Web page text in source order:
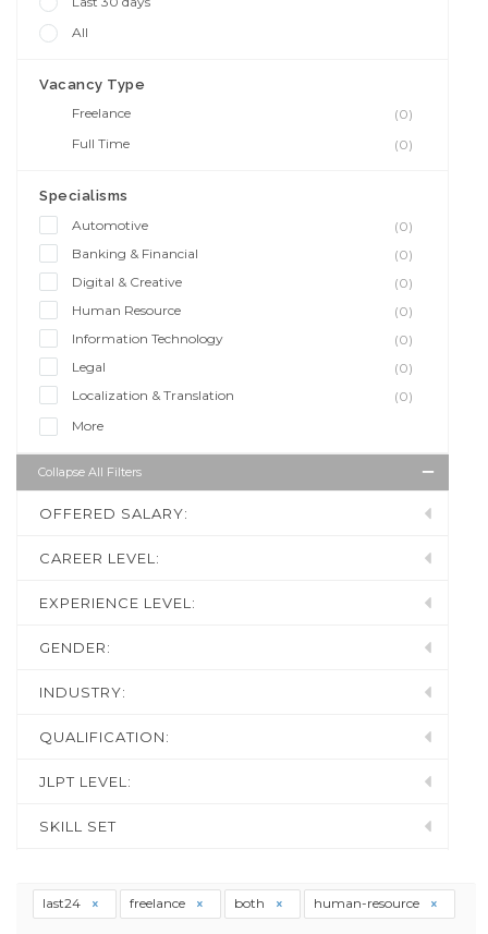
All
Vacancy Type
Freelance
(0)
Full Time
(0)
Specialisms
Automotive
(0)
Banking & Financial
(0)
Digital & Creative
(0)
Human Resource
(0)
Information Technology
(0)
Legal
(0)
Localization & Translation
(0)
More
Collapse All Filters
OFFERED SALARY:
CAREER LEVEL:
EXPERIENCE LEVEL:
GENDER:
INDUSTRY:
QUALIFICATION:
JLPT LEVEL:
SKILL SET
last24 freelance both human-resource